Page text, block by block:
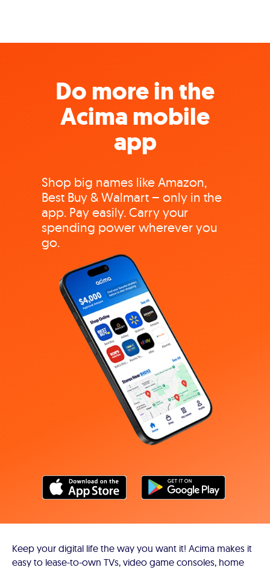
Do more in the
Acima mobile
app
Shop big names like Amazon,
Best Buy & Walmart – only in the
app. Pay easily. Carry your
spending power wherever you
go.
Keep your digital life the way you want it! Acima makes it
easy to lease-to-own TVs, video game consoles, home